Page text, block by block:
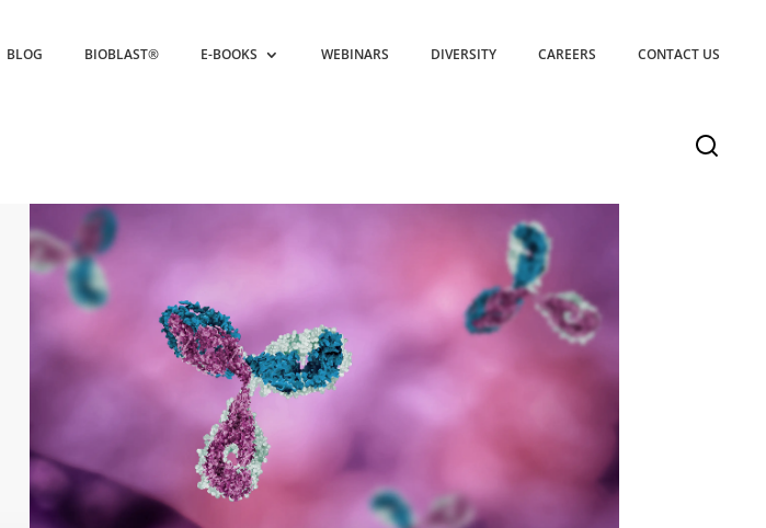
BLOG BIOBLAST® E-BOOKS WEBINARS DIVERSITY CAREERS CONTACT US